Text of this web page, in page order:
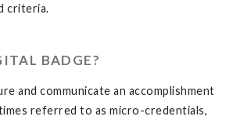
criteria.
BADGE?
and communicate an accomplishment
referred to as micro-credentials,